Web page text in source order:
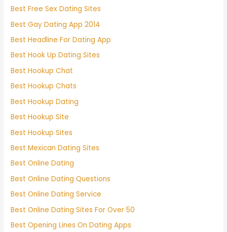
Best Free Sex Dating Sites
Best Gay Dating App 2014
Best Headline For Dating App
Best Hook Up Dating Sites
Best Hookup Chat
Best Hookup Chats
Best Hookup Dating
Best Hookup Site
Best Hookup Sites
Best Mexican Dating Sites
Best Online Dating
Best Online Dating Questions
Best Online Dating Service
Best Online Dating Sites For Over 50
Best Opening Lines On Dating Apps